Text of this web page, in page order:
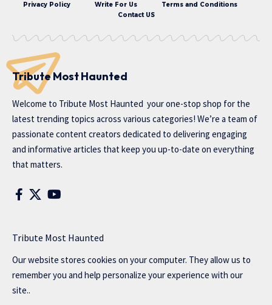
Privacy Policy Write For Us
Terms and Conditions
Contact US
Tribute Most Haunted
Welcome to Tribute Most Haunted your one-stop shop for the
latest trending topics across various categories! We’re a team of
passionate content creators dedicated to delivering engaging
and informative articles that keep you up-to-date on everything
that matters.
Tribute Most Haunted
Our website stores cookies on your computer. They allow us to
remember you and help personalize your experience with our
site..